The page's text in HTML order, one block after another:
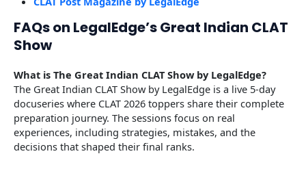
FAQs on LegalEdge’s Great Indian CLAT
Show
What is The Great Indian CLAT Show by LegalEdge?
The Great Indian CLAT Show by LegalEdge is a live 5-day
docuseries where CLAT 2026 toppers share their complete
preparation journey. The sessions focus on real
experiences, including strategies, mistakes, and the
decisions that shaped their final ranks.